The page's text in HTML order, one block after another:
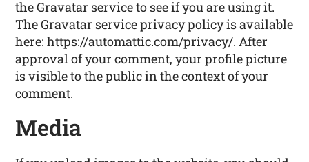
the Gravatar service to see if you are using it.
The Gravatar service privacy policy is available
here: https://automattic.com/privacy/. After
approval of your comment, your profile picture
is visible to the public in the context of your
comment.
Media